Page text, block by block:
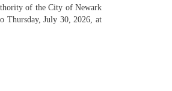
of the City of Newark
Thursday, July 30, 2026, at